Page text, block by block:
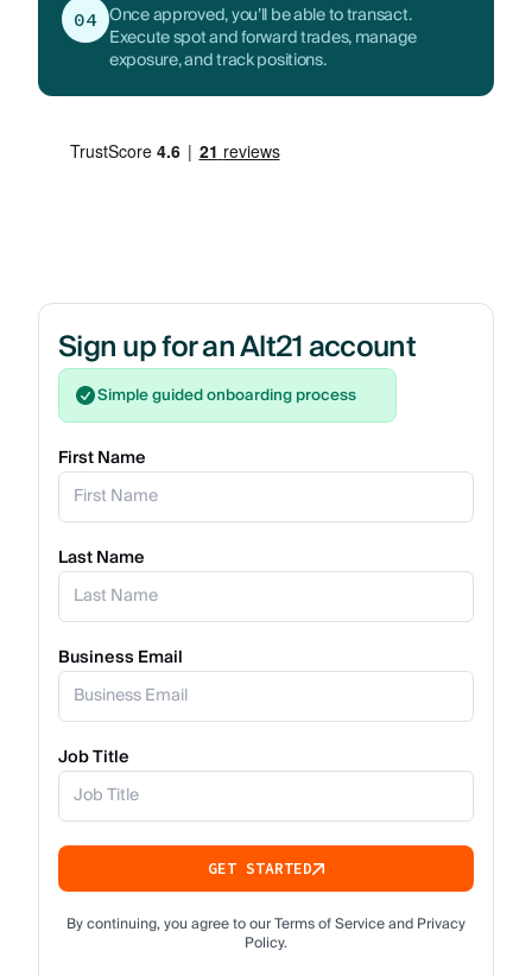
04 Once approved, you’ll be able to transact.
Execute spot and forward trades, manage
exposure, and track positions.
Sign up for an Alt21 account
Simple guided onboarding process
First Name
Last Name
Business Email
Job Title
GET STARTED
By continuing, you agree to our Terms of Service and Privacy
Policy.